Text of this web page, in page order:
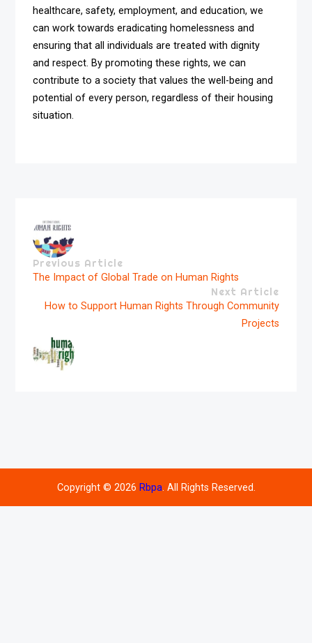
healthcare, safety, employment, and education, we
can work towards eradicating homelessness and
ensuring that all individuals are treated with dignity
and respect. By promoting these rights, we can
contribute to a society that values the well-being and
potential of every person, regardless of their housing
situation.
Previous Article
The Impact of Global Trade on Human Rights
Next Article
How to Support Human Rights Through Community
Projects
Copyright © 2026 Rbpa. All Rights Reserved.